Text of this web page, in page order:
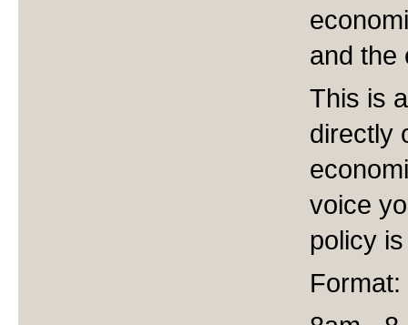
and the
This is
directly
voice
policy
Format: